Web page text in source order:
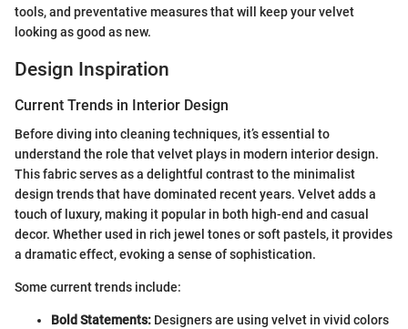
tools, and preventative measures that will keep your velvet
looking as good as new.
Design Inspiration
Current Trends in Interior Design
Before diving into cleaning techniques, it’s essential to
understand the role that velvet plays in modern interior design.
This fabric serves as a delightful contrast to the minimalist
design trends that have dominated recent years. Velvet adds a
touch of luxury, making it popular in both high-end and casual
decor. Whether used in rich jewel tones or soft pastels, it provides
a dramatic effect, evoking a sense of sophistication.
Some current trends include:
Bold Statements: Designers are using velvet in vivid colors